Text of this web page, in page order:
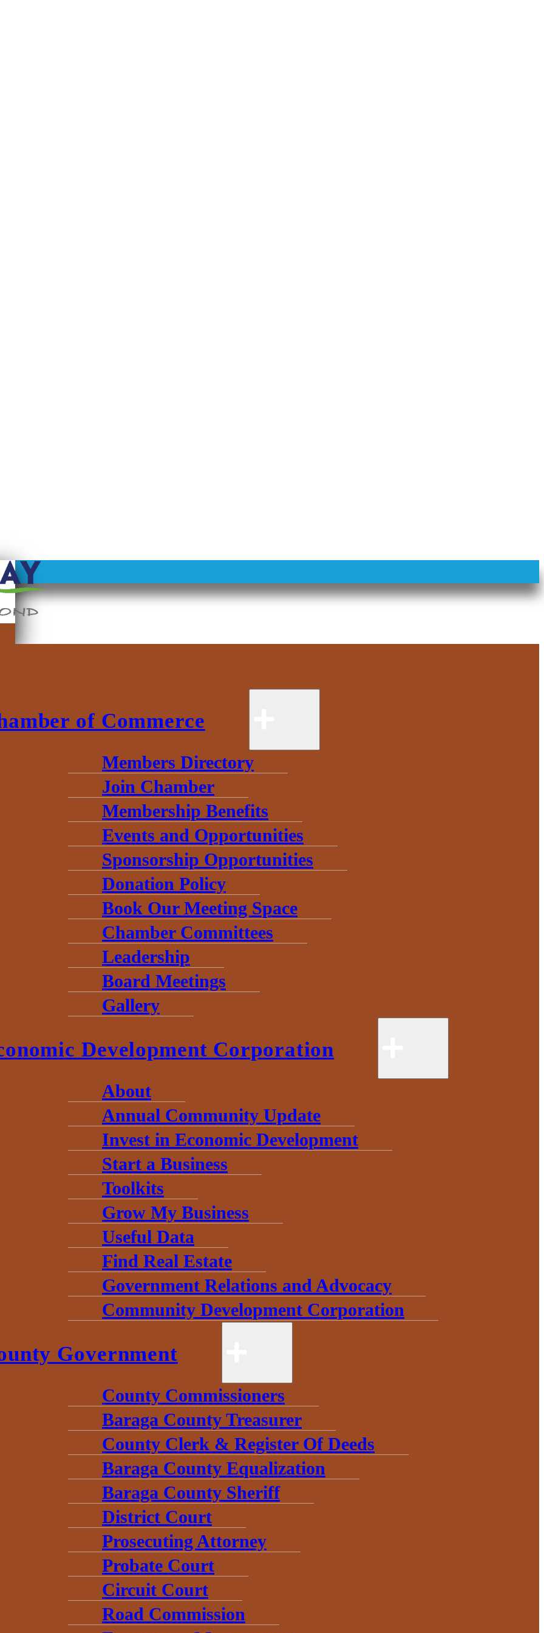
of Commerce
Members Directory
Join Chamber
Membership Benefits
Events and Opportunities
Sponsorship Opportunities
Donation Policy
Book Our Meeting Space
Chamber Committees
Leadership
Board Meetings
Gallery
Development Corporation
About
Annual Community Update
Invest in Economic Development
Start a Business
Toolkits
Grow My Business
Useful Data
Find Real Estate
Government Relations and Advocacy
Community Development Corporation
Government
County Commissioners
Baraga County Treasurer
County Clerk & Register Of Deeds
Baraga County Equalization
Baraga County Sheriff
District Court
Prosecuting Attorney
Probate Court
Circuit Court
Road Commission